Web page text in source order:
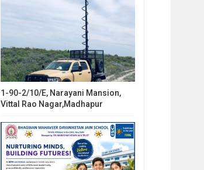
1-90-2/10/E, Narayani Mansion,
Vittal Rao Nagar,Madhapur